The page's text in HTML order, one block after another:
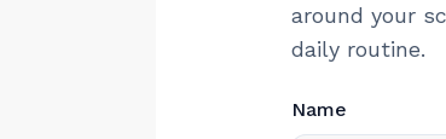
around your
daily routine.
Name